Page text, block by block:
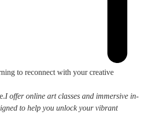
to reconnect with your creative
I offer online art classes and immersive in-
to help you unlock your vibrant